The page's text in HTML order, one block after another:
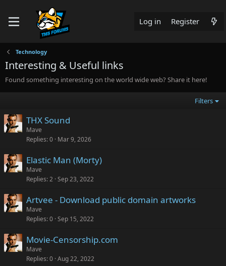
Log in Register
Technology
Interesting & Useful links
Found something interesting on the world wide web? Share it here!
Filters
THX Sound
Mave
Replies 0 Mar 9, 2026
Elastic Man (Morty)
Mave
Replies 2 Sep 23, 2022
Artvee - Download public domain artworks
Mave
Replies 0 Sep 15, 2022
Movie-Censorship.com
Mave
Replies 0 Aug 22, 2022